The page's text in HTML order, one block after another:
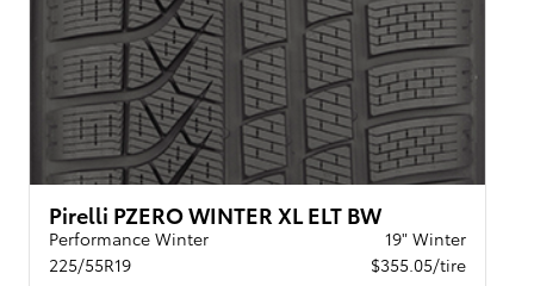
Pirelli PZERO WINTER XL ELT BW
Performance Winter
19" Winter
225/55R19
$355.05/tire